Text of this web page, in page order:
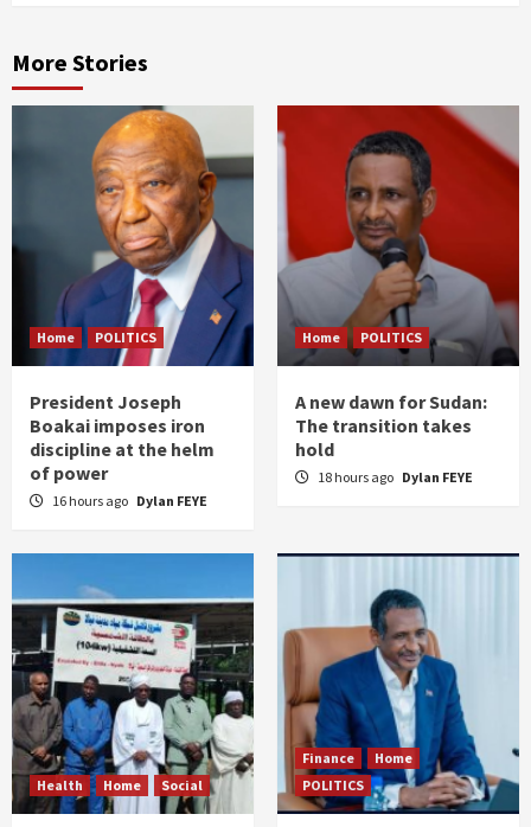
More Stories
Home POLITICS
President Joseph
Boakai imposes iron
discipline at the helm
of power
16 hours ago Dylan FEYE
Home POLITICS
A new dawn for Sudan:
The transition takes
hold
18 hours ago Dylan FEYE
Health Home Social
Finance
Home
POLITICS